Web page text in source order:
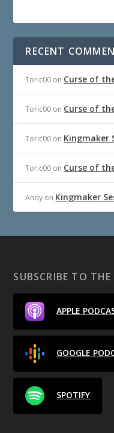
RECENT
Toric00 on Curse of
Toric00 on Curse of
Toric00 on Kingmaker
Toric00 on Curse of
Andy on Kingmaker
SUBSCRIBE TO
APPLE
GOOGLE
SPOTIFY